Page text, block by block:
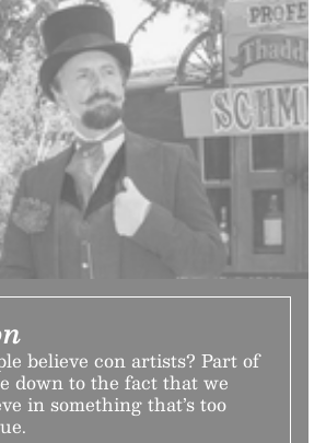
believe con artists? Part of
down to the fact that we
in something that’s too